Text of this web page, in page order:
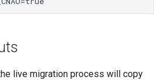
live migration process will copy